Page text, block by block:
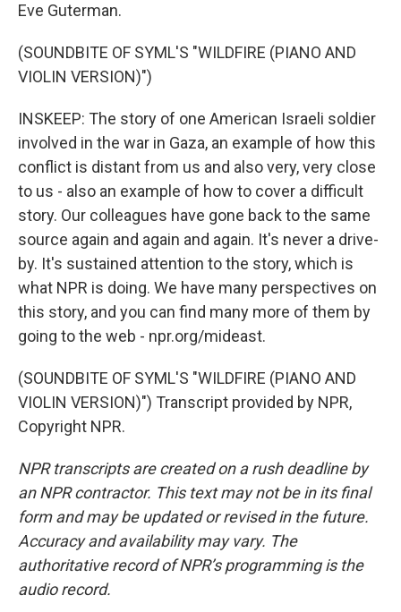
Eve Guterman.
(SOUNDBITE OF SYML'S "WILDFIRE (PIANO AND
VIOLIN VERSION)")
INSKEEP: The story of one American Israeli soldier
involved in the war in Gaza, an example of how this
conflict is distant from us and also very, very close
to us - also an example of how to cover a difficult
story. Our colleagues have gone back to the same
source again and again and again. It's never a drive-
by. It's sustained attention to the story, which is
what NPR is doing. We have many perspectives on
this story, and you can find many more of them by
going to the web - npr.org/mideast.
(SOUNDBITE OF SYML'S "WILDFIRE (PIANO AND
VIOLIN VERSION)") Transcript provided by NPR,
Copyright NPR.
NPR transcripts are created on a rush deadline by
an NPR contractor. This text may not be in its final
form and may be updated or revised in the future.
Accuracy and availability may vary. The
authoritative record of NPR’s programming is the
audio record.